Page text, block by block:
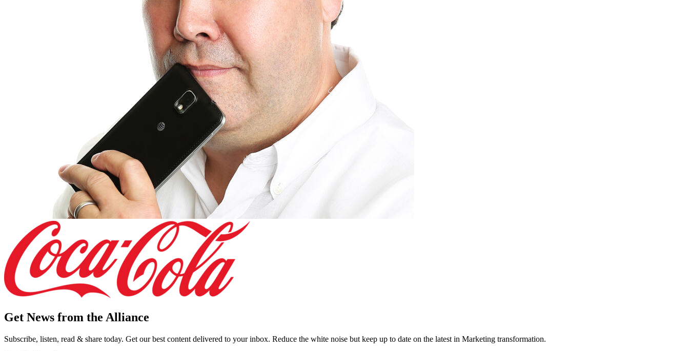
Get News from the Alliance
Subscribe, listen, read & share today. Get our best content delivered to your inbox. Reduce the white noise but keep up to date on the latest in Marketing transformation.